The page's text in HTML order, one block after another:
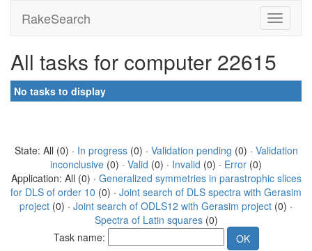
RakeSearch
All tasks for computer 22615
No tasks to display
State: All (0) · In progress(0) · Validation pending (0) · Validation
inconclusive (0) · Valid (0) · Invalid (0) · Error (0)
Application: All (0) · Generalized symmetries in parastrophic slices
for DLS of order 10 (0) · Joint search of DLS spectra with Gerasim
project (0) · Joint search of ODLS12 with Gerasim project (0) ·
Spectra of Latin squares(0)
Task name: